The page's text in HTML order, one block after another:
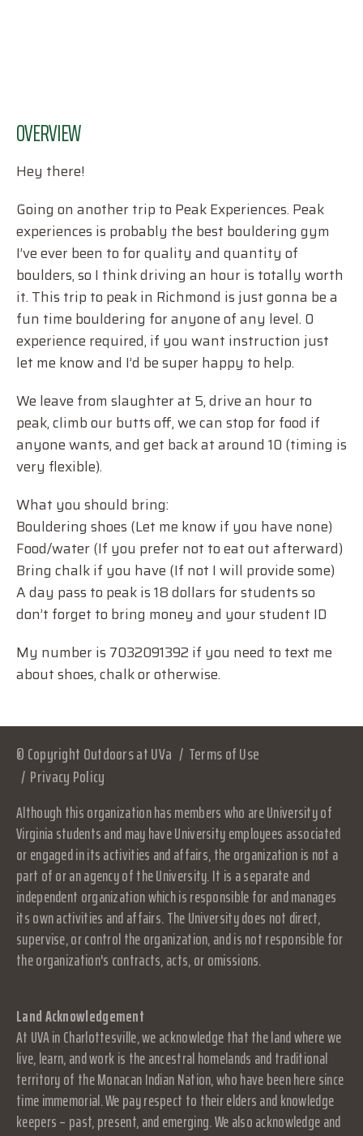
OVERVIEW
Hey there!
Going on another trip to Peak Experiences. Peak
experiences is probably the best bouldering gym
I’ve ever been to for quality and quantity of
boulders, so I think driving an hour is totally worth
it. This trip to peak in Richmond is just gonna be a
fun time bouldering for anyone of any level. 0
experience required, if you want instruction just
let me know and I’d be super happy to help.
We leave from slaughter at 5, drive an hour to
peak, climb our butts off, we can stop for food if
anyone wants, and get back at around 10 (timing is
very flexible).
What you should bring:
Bouldering shoes (Let me know if you have none)
Food/water (If you prefer not to eat out afterward)
Bring chalk if you have (If not I will provide some)
A day pass to peak is 18 dollars for students so
don’t forget to bring money and your student ID
My number is 7032091392 if you need to text me
about shoes, chalk or otherwise.
© Copyright Outdoors at UVa
Terms of Use
Privacy Policy
Although this organization has members who are University of
Virginia students and may have University employees associated
or engaged in its activities and affairs, the organization is not a
part of or an agency of the University. It is a separate and
independent organization which is responsible for and manages
its own activities and affairs. The University does not direct,
supervise, or control the organization, and is not responsible for
the organization's contracts, acts, or omissions.
Land Acknowledgement
At UVA in Charlottesville, we acknowledge that the land where we
live, learn, and work is the ancestral homelands and traditional
territory of the Monacan Indian Nation, who have been here since
time immemorial. We pay respect to their elders and knowledge
keepers – past, present, and emerging. We also acknowledge and